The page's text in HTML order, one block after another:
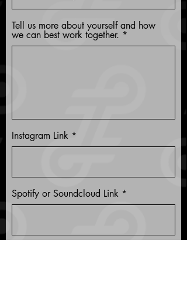
Tell us more about yourself and how
we can best work together.
Instagram Link
Spotify or Soundcloud Link